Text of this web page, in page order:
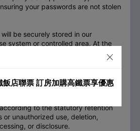
your passwords are not stolen
be securely stored in our
system or controlled area. At the
obtain and use data under the
regulations set by our
persons cannot obtain
you provide, our company will
to the statutory retention
or unauthorized use, deletion,
or disclosure.
飯店聯票 訂房加購高鐵票享優惠